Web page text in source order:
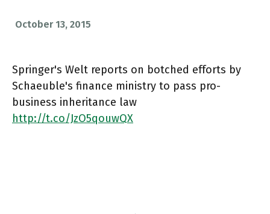
October 13, 2015
Springer's Welt reports on botched efforts by
Schaeuble's finance ministry to pass pro-
business inheritance law
http://t.co/JzO5qouwQX